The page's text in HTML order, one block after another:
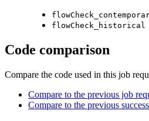
flowCheck_historical
Code comparison
Compare the code used in this job
Compare to the previous job
Compare to the previous